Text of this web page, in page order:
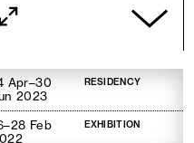
Apr–30
2023
RESIDENCY
Feb
EXHIBITION